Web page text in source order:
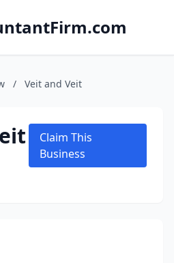
/ Veit and Veit
Claim This
Business